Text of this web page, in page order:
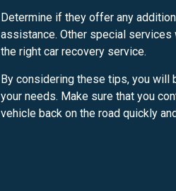
Determine if they offer any
assistance. Other special
the right car recovery service.
By considering these tips, you
your needs. Make sure that you
vehicle back on the road quickly